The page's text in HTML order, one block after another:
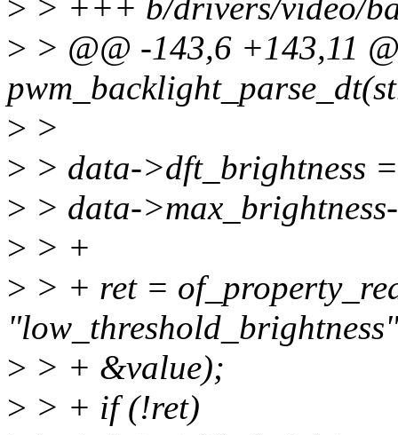
> > +++ b/drivers/video/
> > @@ -143,6 +143,11
> >
> > data->dft_brightness
> > data-
> > +
> > + ret =
> > + &value);
> > + if (!ret)